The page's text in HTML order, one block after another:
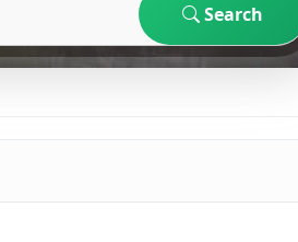
Search